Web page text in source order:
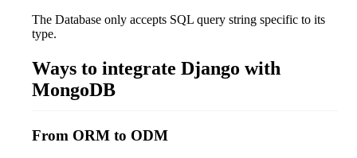
The Database only accepts SQL query string specific to its
type.
Ways to integrate Django with
MongoDB
From ORM to ODM